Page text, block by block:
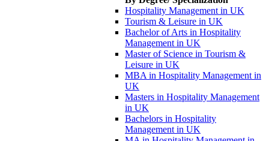
Hospitality Management in UK
Tourism & Leisure in UK
Bachelor of Arts in Hospitality
Management in UK
Master of Science in Tourism &
Leisure in UK
MBA in Hospitality Management in
UK
Masters in Hospitality Management
in UK
Bachelors in Hospitality
Management in UK